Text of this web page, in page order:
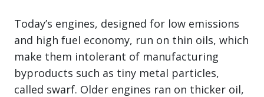
Today’s engines, designed for low emissions
and high fuel economy, run on thin oils, which
make them intolerant of manufacturing
byproducts such as tiny metal particles,
called swarf. Older engines ran on thicker oil,